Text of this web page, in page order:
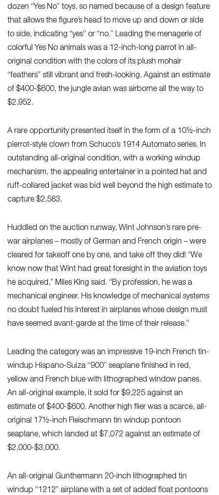
dozen “Yes No” toys, so named because of a design feature
that allows the figure’s head to move up and down or side
to side, indicating “yes” or “no.” Leading the menagerie of
colorful Yes No animals was a 12-inch-long parrot in all-
original condition with the colors of its plush mohair
“feathers” still vibrant and fresh-looking. Against an estimate
of $400-$600, the jungle avian was airborne all the way to
$2,952.
A rare opportunity presented itself in the form of a 10½-inch
pierrot-style clown from Schuco’s 1914 Automato series. In
outstanding all-original condition, with a working windup
mechanism, the appealing entertainer in a pointed hat and
ruff-collared jacket was bid well beyond the high estimate to
capture $2,583.
Huddled on the auction runway, Wint Johnson’s rare pre-
war airplanes – mostly of German and French origin – were
cleared for takeoff one by one, and take off they did! “We
know now that Wint had great foresight in the aviation toys
he acquired,” Miles King said. “By profession, he was a
mechanical engineer. His knowledge of mechanical systems
no doubt fueled his interest in airplanes whose design must
have seemed avant-garde at the time of their release.”
Leading the category was an impressive 19-inch French tin-
windup Hispano-Suiza “900” seaplane finished in red,
yellow and French blue with lithographed window panes.
An all-original example, it sold for $9,225 against an
estimate of $400-$600. Another high flier was a scarce, all-
original 17½-inch Fleischmann tin windup pontoon
seaplane, which landed at $7,072 against an estimate of
$2,000-$3,000.
An all-original Gunthermann 20-inch lithographed tin
windup “1212” airplane with a set of added float pontoons